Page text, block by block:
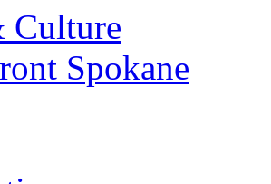
Culture
Spokane